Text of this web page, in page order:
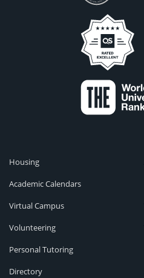
Housing
Academic Calendars
Virtual Campus
Volunteering
Personal Tutoring
Directory